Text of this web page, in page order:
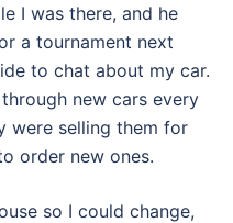
I was there, and he
a tournament next
to chat about my car.
new cars every
were selling them for
order new ones.
so I could change,